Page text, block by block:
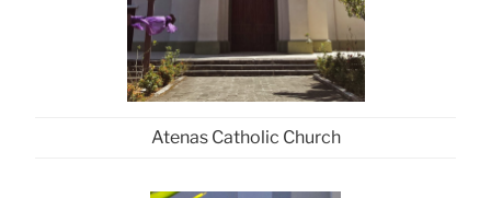
Atenas Catholic Church